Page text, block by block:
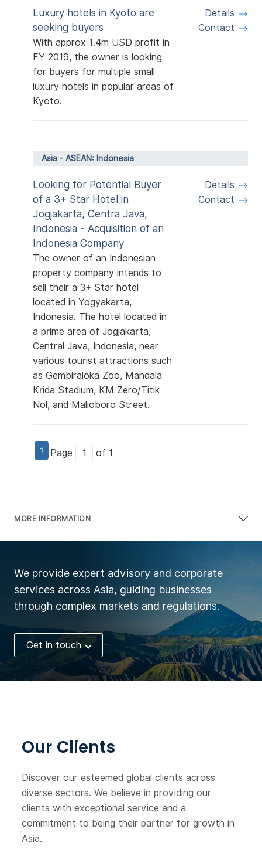
MORE INFORMATION
Luxury hotels in Kyoto are
seeking buyers
With approx 1.4m USD profit in
FY 2019, the owner is looking
for buyers for multiple small
luxury hotels in popular areas of
Kyoto.
Details
Contact
Asia - ASEAN: Indonesia
Looking for Potential Buyer
of a 3+ Star Hotel in
Jogjakarta, Centra Java,
Indonesia - Acquisition of an
Indonesia Company
The owner of an Indonesian
property company intends to
sell their a 3+ Star hotel
located in Yogyakarta,
Indonesia. The hotel located in
a prime area of Jogjakarta,
Central Java, Indonesia, near
various tourist attractions such
as Gembiraloka Zoo, Mandala
Krida Stadium, KM Zero/Titik
Nol, and Malioboro Street.
Details
Contact
1 Page of 1
We provide expert advisory and corporate
services across Asia, guiding businesses
through complex markets and regulations.
Get in touch
Our Clients
Discover our esteemed global clients across
diverse sectors. We believe in providing our
clients with exceptional service and a
commitment to being their partner for growth in
Asia.